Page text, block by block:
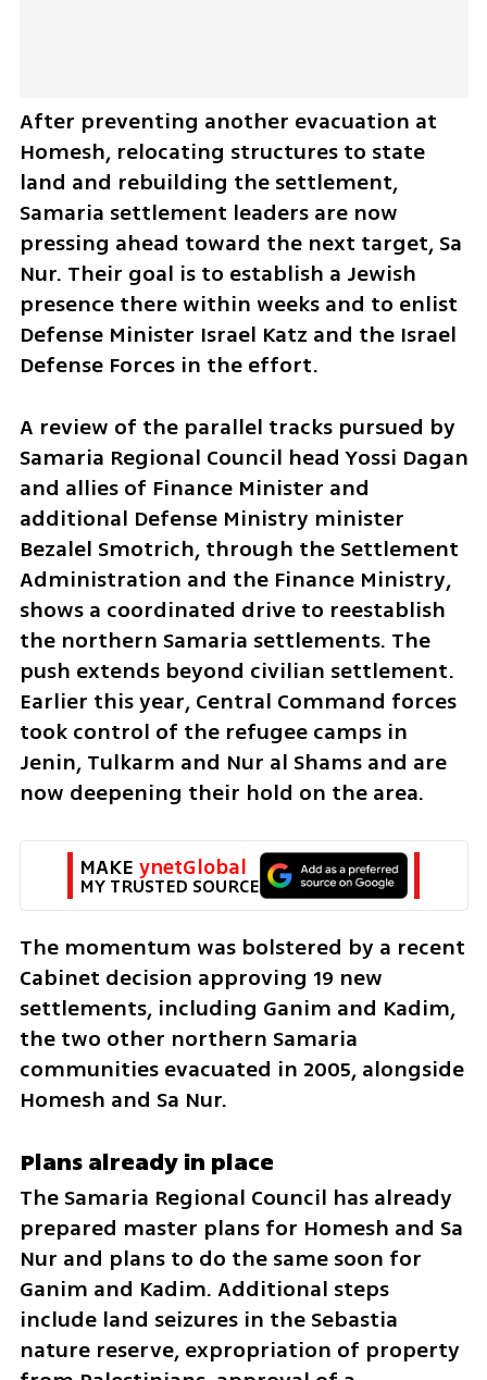
After preventing another evacuation at
Homesh, relocating structures to state
land and rebuilding the settlement,
Samaria settlement leaders are now
pressing ahead toward the next target, Sa
Nur. Their goal is to establish a Jewish
presence there within weeks and to enlist
Defense Minister Israel Katz and the Israel
Defense Forces in the effort.
A review of the parallel tracks pursued by
Samaria Regional Council head Yossi Dagan
and allies of Finance Minister and
additional Defense Ministry minister
Bezalel Smotrich, through the Settlement
Administration and the Finance Ministry,
shows a coordinated drive to reestablish
the northern Samaria settlements. The
push extends beyond civilian settlement.
Earlier this year, Central Command forces
took control of the refugee camps in
Jenin, Tulkarm and Nur al Shams and are
now deepening their hold on the area.
MAKE ynetGlobal
MY TRUSTED SOURCE
The momentum was bolstered by a recent
Cabinet decision approving 19 new
settlements, including Ganim and Kadim,
the two other northern Samaria
communities evacuated in 2005, alongside
Homesh and Sa Nur.
Plans already in place
The Samaria Regional Council has already
prepared master plans for Homesh and Sa
Nur and plans to do the same soon for
Ganim and Kadim. Additional steps
include land seizures in the Sebastia
nature reserve, expropriation of property